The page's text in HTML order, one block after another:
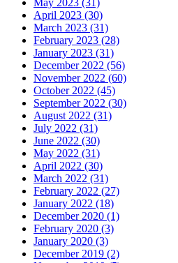
April 2023 (30)
March 2023 (31)
February 2023 (28)
January 2023 (31)
December 2022 (56)
November 2022 (60)
October 2022 (45)
September 2022 (30)
August 2022 (31)
July 2022 (31)
June 2022 (30)
May 2022 (31)
April 2022 (30)
March 2022 (31)
February 2022 (27)
January 2022 (18)
December 2020 (1)
February 2020 (3)
January 2020 (3)
December 2019 (2)